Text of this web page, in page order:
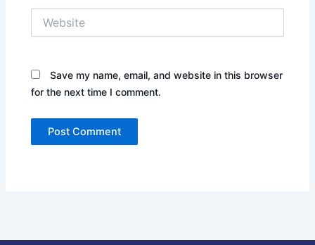
Save my name, email, and website in this browser
for the next time I comment.